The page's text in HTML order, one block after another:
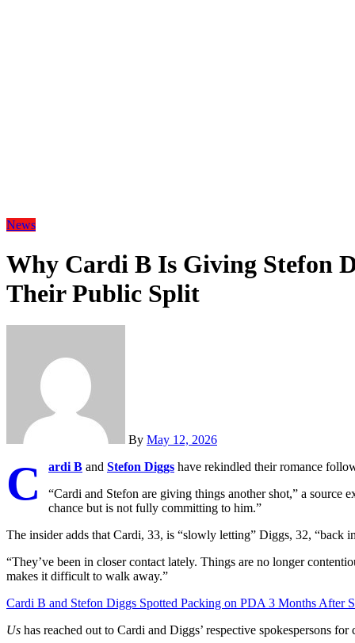
News
Why Cardi B Is Giving Stefon
Their Public Split
By May 12, 2026
C ardi B and Stefon Diggs have rekindled their romance
“Cardi and Stefon are giving things another shot,” a source
chance but is not fully committing to him.”
The insider adds that Cardi, 33, is “slowly letting” Diggs, 32, “back
“They’ve been in closer contact lately. Things are no longer
makes it difficult to walk away.”
Cardi B and Stefon Diggs Spotted Packing on PDA 3 Months After
Us has reached out to Cardi and Diggs’ respective spokespersons for